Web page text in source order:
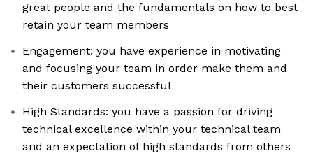
great people and the fundamentals on how to best
retain your team members
Engagement: you have experience in motivating
and focusing your team in order make them and
their customers successful
High Standards: you have a passion for driving
technical excellence within your technical team
and an expectation of high standards from others